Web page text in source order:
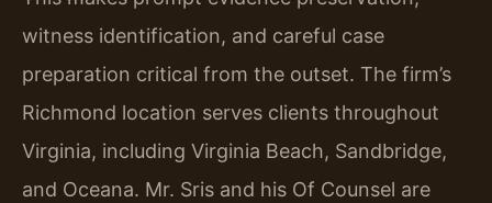
witness identification, and careful case
preparation critical from the outset. The firm’s
Richmond location serves clients throughout
Virginia, including Virginia Beach, Sandbridge,
and Oceana. Mr. Sris and his Of Counsel are